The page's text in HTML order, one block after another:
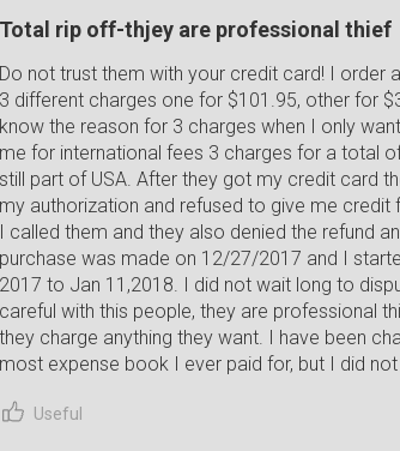
Total rip off-thjey are professional thief
Do not trust them with your credit card! I order
3 different charges one for $101.95, other for
know the reason for 3 charges when I only
me for international fees 3 charges for a total
still part of USA. After they got my credit card
my authorization and refused to give me
I called them and they also denied the refund
purchase was made on 12/27/2017 and I
2017 to Jan 11,2018. I did not wait long to
careful with this people, they are professional
they charge anything they want. I have been
most expense book I ever paid for, but I did
Useful